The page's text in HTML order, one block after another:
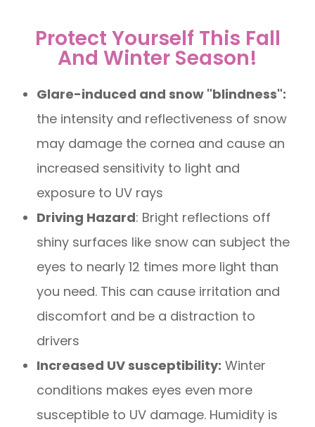
Protect Yourself This Fall
And Winter Season!
Glare-induced and snow "blindness":
the intensity and reflectiveness of snow
may damage the cornea and cause an
increased sensitivity to light and
exposure to UV rays
Driving Hazard: Bright reflections off
shiny surfaces like snow can subject the
eyes to nearly 12 times more light than
you need. This can cause irritation and
discomfort and be a distraction to
drivers
Increased UV susceptibility: Winter
conditions makes eyes even more
susceptible to UV damage. Humidity is